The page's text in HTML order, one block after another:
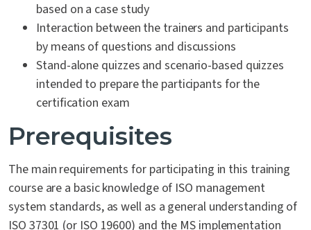
based on a case study
Interaction between the trainers and participants
by means of questions and discussions
Stand-alone quizzes and scenario-based quizzes
intended to prepare the participants for the
certification exam
Prerequisites
The main requirements for participating in this training
course are a basic knowledge of ISO management
system standards, as well as a general understanding of
ISO 37301 (or ISO 19600) and the MS implementation